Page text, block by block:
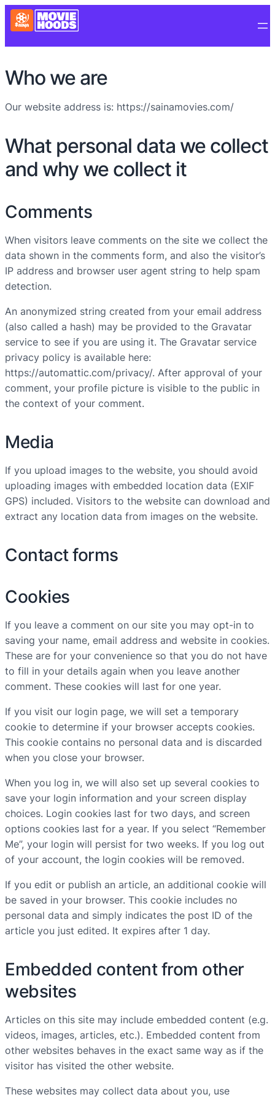
Who we are
Our website address is: https://sainamovies.com/
What personal data we collect
and why we collect it
Comments
When visitors leave comments on the site we collect the
data shown in the comments form, and also the visitor’s
IP address and browser user agent string to help spam
detection.
An anonymized string created from your email address
(also called a hash) may be provided to the Gravatar
service to see if you are using it. The Gravatar service
privacy policy is available here:
https://automattic.com/privacy/. After approval of your
comment, your profile picture is visible to the public in
the context of your comment.
Media
If you upload images to the website, you should avoid
uploading images with embedded location data (EXIF
GPS) included. Visitors to the website can download and
extract any location data from images on the website.
Contact forms
Cookies
If you leave a comment on our site you may opt-in to
saving your name, email address and website in cookies.
These are for your convenience so that you do not have
to fill in your details again when you leave another
comment. These cookies will last for one year.
If you visit our login page, we will set a temporary
cookie to determine if your browser accepts cookies.
This cookie contains no personal data and is discarded
when you close your browser.
When you log in, we will also set up several cookies to
save your login information and your screen display
choices. Login cookies last for two days, and screen
options cookies last for a year. If you select “Remember
Me”, your login will persist for two weeks. If you log out
of your account, the login cookies will be removed.
If you edit or publish an article, an additional cookie will
be saved in your browser. This cookie includes no
personal data and simply indicates the post ID of the
article you just edited. It expires after 1 day.
Embedded content from other
websites
Articles on this site may include embedded content (e.g.
videos, images, articles, etc.). Embedded content from
other websites behaves in the exact same way as if the
visitor has visited the other website.
These websites may collect data about you, use